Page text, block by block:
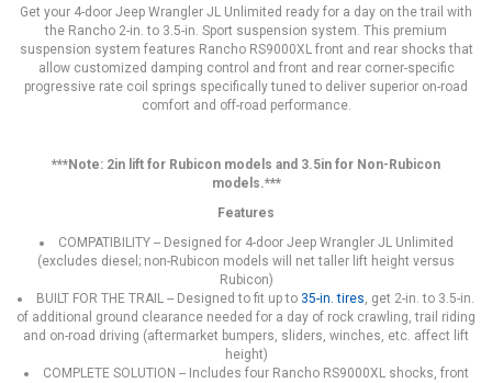
Get your 4-door Jeep Wrangler JL Unlimited ready for a day on the trail with
the Rancho 2-in. to 3.5-in. Sport suspension system. This premium
suspension system features Rancho RS9000XL front and rear shocks that
allow customized damping control and front and rear corner-specific
progressive rate coil springs specifically tuned to deliver superior on-road
comfort and off-road performance.
***Note: 2in lift for Rubicon models and 3.5in for Non-Rubicon
models.***
Features
COMPATIBILITY -- Designed for 4-door Jeep Wrangler JL Unlimited
(excludes diesel; non-Rubicon models will net taller lift height versus
Rubicon)
BUILT FOR THE TRAIL -- Designed to fit up to 35-in. tires, get 2-in. to 3.5-in.
of additional ground clearance needed for a day of rock crawling, trail riding
and on-road driving (aftermarket bumpers, sliders, winches, etc. affect lift
height)
COMPLETE SOLUTION -- Includes four Rancho RS9000XL shocks, front